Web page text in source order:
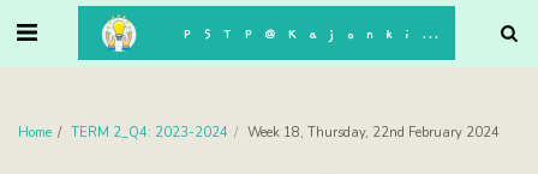
P5TP@Kajonkiet
Home TERM 2_Q4: 2023-2024 Week 18, Thursday, 22nd February 2024